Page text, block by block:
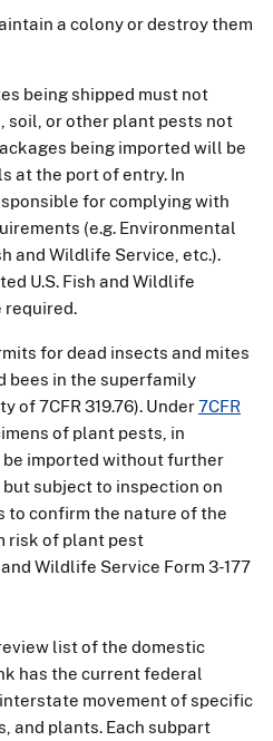
a colony or destroy them
being shipped must not
soil, or other plant pests not
being imported will be
at the port of entry. In
for complying with
(e.g. Environmental
and Wildlife Service, etc.).
U.S. Fish and Wildlife
required.
for dead insects and mites
bees in the superfamily
of 7CFR 319.76). Under7CFR
of plant pests, in
be imported without further
subject to inspection on
to confirm the nature of the
risk of plant pest
Wildlife Service Form 3-177
list of the domestic
has the current federal
movement of specific
and plants. Each subpart